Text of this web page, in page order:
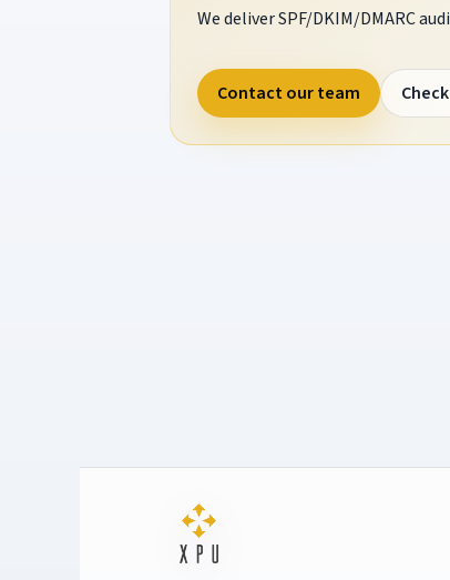
We deliver SPF/DKIM/DMARC
Contact our team